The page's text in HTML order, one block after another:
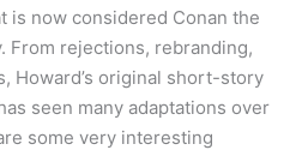
is now considered Conan the
From rejections, rebranding,
Howard’s original short-story
seen many adaptations over
some very interesting